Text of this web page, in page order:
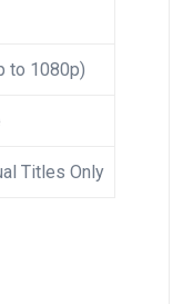
to 1080p)
Titles Only